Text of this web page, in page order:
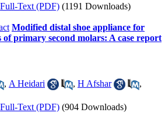
Full-Text (PDF) (1191 Downloads)
Modified distal shoe appliance for
primary second molars: A case report
, A Heidari , H Afshar
,
Full-Text (PDF) (904 Downloads)